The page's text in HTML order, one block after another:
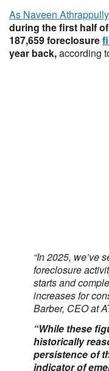
As Naveen
during the first half
187,659 foreclosure
year back,according
“In 2025, we’ve
foreclosure
starts and
increases for
Barber, CEO at
“While these
historically
persistence of
indicator of